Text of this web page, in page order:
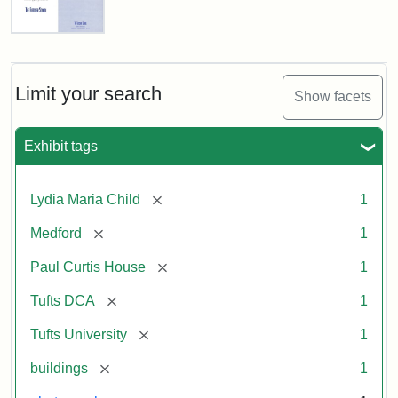
Limit your search Show facets
Exhibit tags
Lydia Maria Child [remove] 1
Medford [remove] 1
Paul Curtis House [remove] 1
Tufts DCA [remove] 1
Tufts University [remove] 1
buildings [remove] 1
Fletcher
Card,
2003
Attribution:
Fletcher
(Tufts
University)
Attribution
Tufts
Collections
and